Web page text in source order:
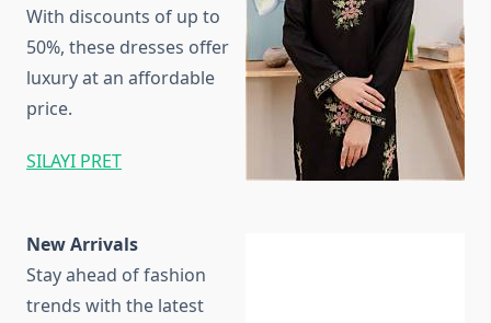
With discounts of up to
50%, these dresses offer
luxury at an affordable
price.
SILAYI PRET
New Arrivals
Stay ahead of fashion
trends with the latest